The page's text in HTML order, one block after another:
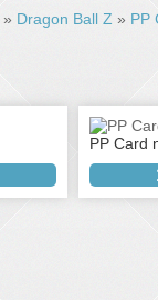
» Dragon Ball Z » PP
PP Card